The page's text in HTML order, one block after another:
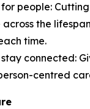
people:
across the
time.
connected:
centred